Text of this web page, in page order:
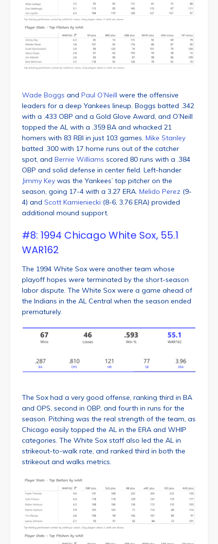
Wade Boggs and Paul O’Neill were the offensive
leaders for a deep Yankees lineup. Boggs batted .342
with a .433 OBP and a Gold Glove Award, and O’Neill
topped the AL with a .359 BA and whacked 21
homers with 83 RBI in just 103 games. Mike Stanley
batted .300 with 17 home runs out of the catcher
spot, and Bernie Williams scored 80 runs with a .384
OBP and solid defense in center field. Left-hander
Jimmy Key was the Yankees’ top pitcher on the
season, going 17-4 with a 3.27 ERA. Melido Perez (9-
4) and Scott Kamieniecki (8-6, 3.76 ERA) provided
additional mound support.
#8: 1994 Chicago White Sox, 55.1
WAR162
The 1994 White Sox were another team whose
playoff hopes were terminated by the short-season
labor dispute. The White Sox were a game ahead of
the Indians in the AL Central when the season ended
prematurely.
The Sox had a very good offense, ranking third in BA
and OPS, second in OBP, and fourth in runs for the
season. Pitching was the real strength of the team, as
Chicago easily topped the AL in the ERA and WHIP
categories. The White Sox staff also led the AL in
strikeout-to-walk rate, and ranked third in both the
strikeout and walks metrics.